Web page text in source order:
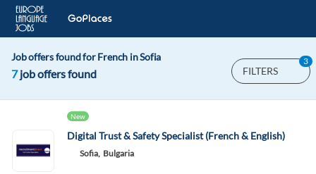
Job offers found for French in Sofia
7job offers found FILTERS
3
New
Digital Trust & Safety Specialist (French & English)
Sofia, Bulgaria